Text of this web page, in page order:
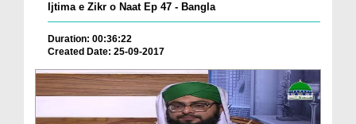
Ijtima e Zikr o Naat Ep 47 - Bangla
Duration: 00:36:22
Created Date: 25-09-2017